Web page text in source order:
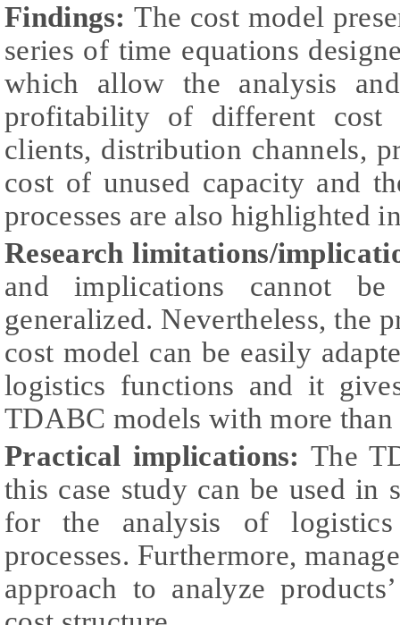
Findings:The cost model
series of time equations
which allow the analysis
profitability of different cost
clients, distribution channels,
cost of unused capacity and
processes are also highlighted
Research limitations/
and implications cannot
generalized. Nevertheless, the
cost model can be easily
logistics functions and it
TDABC models with more than
Practical implications: The
this case study can be used in
for the analysis of
processes. Furthermore,
approach to analyze